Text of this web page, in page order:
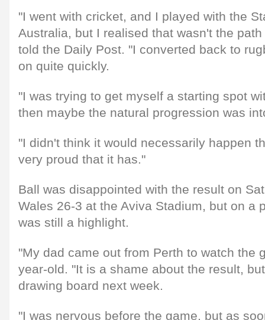
"I went with cricket, and I played with the
Australia, but I realised that wasn't the
told the Daily Post. "I converted back to
on quite quickly.
"I was trying to get myself a starting spot
then maybe the natural progression was
"I didn't think it would necessarily happen
very proud that it has."
Ball was disappointed with the result on
Wales 26-3 at the Aviva Stadium, but on a
was still a highlight.
"My dad came out from Perth to watch the
year-old. "It is a shame about the result,
drawing board next week.
"I was nervous before the game, but as